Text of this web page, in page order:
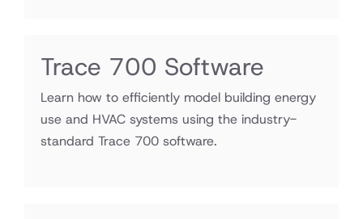
Trace 700 Software
Learn how to efficiently model building energy
use and HVAC systems using the industry-
standard Trace 700 software.